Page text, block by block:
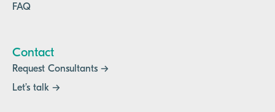
FAQ
Contact
Request Consultants →
Let’s talk →